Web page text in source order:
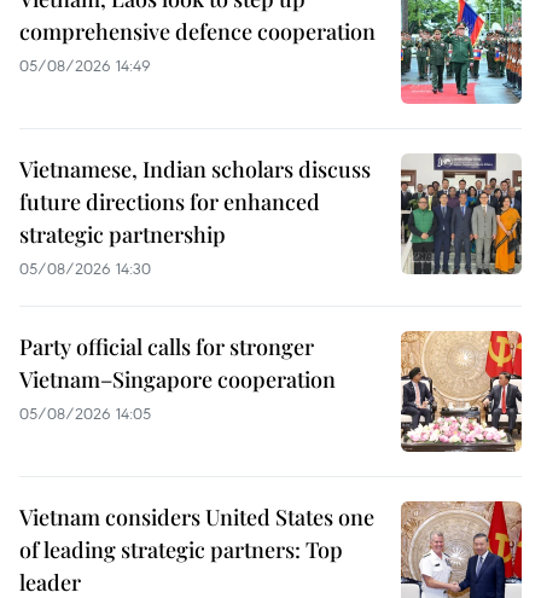
comprehensive defence cooperation
05/08/2026 14:49
Vietnamese, Indian scholars discuss
future directions for enhanced
strategic partnership
05/08/2026 14:30
Party official calls for stronger
Vietnam–Singapore cooperation
05/08/2026 14:05
Vietnam considers United States one
of leading strategic partners: Top
leader